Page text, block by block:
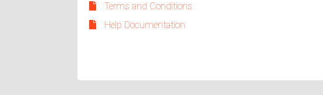
Terms and Conditions
Help Documentation